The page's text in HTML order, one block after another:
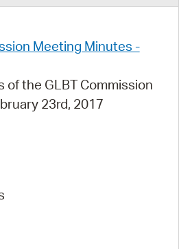
Meeting Minutes -
of the GLBT Commission
23rd, 2017